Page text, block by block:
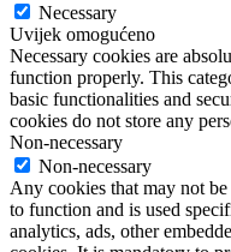
Necessary
Uvijek omogućeno
Necessary cookies are
function properly. This
basic functionalities and
cookies do not store any
Non-necessary
Non-necessary
Any cookies that may not
to function and is used
analytics, ads, other